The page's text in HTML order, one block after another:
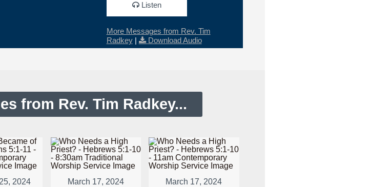
Listen
More Messages from Rev. Tim
Radkey| Download Audio
from Rev. Tim Radkey...
2024 March 17, 2024 March 17, 2024